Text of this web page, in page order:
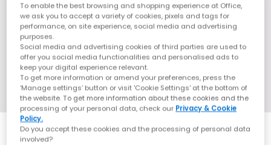
To enable the best browsing and shopping experience at Office,
we ask you to accept a variety of cookies, pixels and tags for
performance, on site experience, social media and advertising
purposes.
Social media and advertising cookies of third parties are used to
offer you social media functionalities and personalised ads to
keep your digital experience relevant.
To get more information or amend your preferences, press the
‘Manage settings’ button or visit 'Cookie Settings' at the bottom of
the website. To get more information about these cookies and the
processing of your personal data, check our Privacy & Cookie
Policy.
Do you accept these cookies and the processing of personal data
involved?